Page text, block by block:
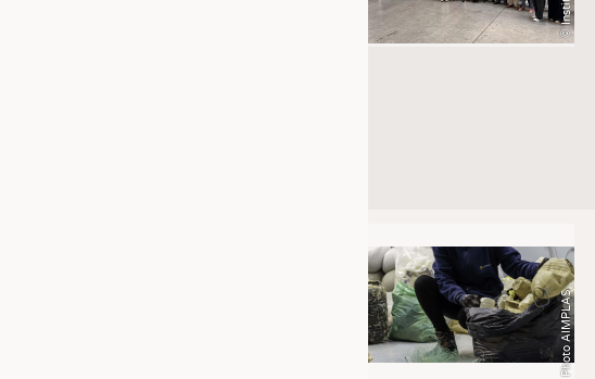
Photo AIMPLAS